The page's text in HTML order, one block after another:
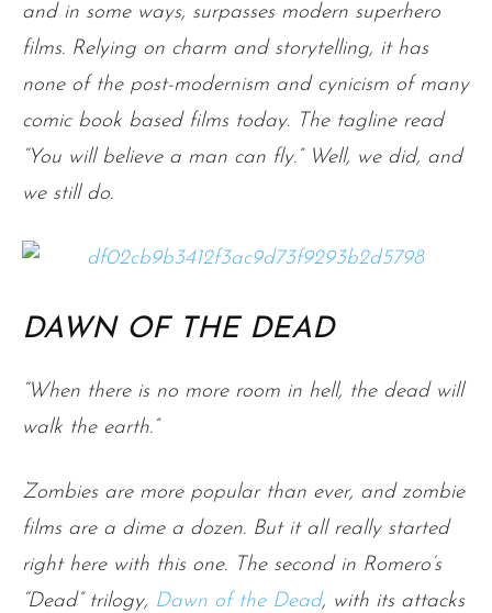
and in some ways, surpasses modern superhero
films. Relying on charm and storytelling, it has
none of the post-modernism and cynicism of many
comic book based films today. The tagline read
“You will believe a man can fly.” Well, we did, and
we still do.
DAWN OF THE DEAD
“When there is no more room in hell, the dead will
walk the earth.”
Zombies are more popular than ever, and zombie
films are a dime a dozen. But it all really started
right here with this one. The second in Romero’s
“Dead” trilogy, Dawn of the Dead, with its attacks